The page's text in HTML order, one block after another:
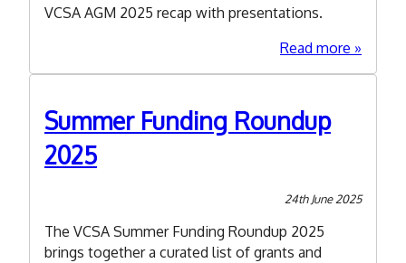
VCSA AGM 2025 recap with presentations.
Read more about
VCSA
Summer Funding Roundup
2025
24th June 2025
The VCSA Summer Funding Roundup 2025
brings together a curated list of grants and